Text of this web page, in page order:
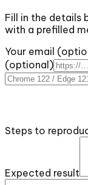
Fill in the details
with a prefilled
Your email
(optional)
Steps to
Expected result